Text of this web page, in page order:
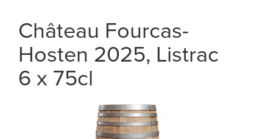
Château Fourcas-
Hosten 2025, Listrac
6 x 75cl